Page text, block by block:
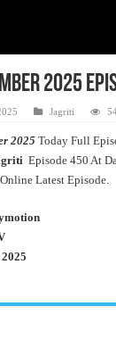
2025
Jagriti
2025 Today Full
Episode 450 At
Latest Episode.